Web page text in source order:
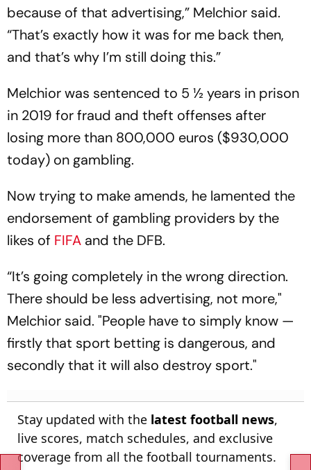
because of that advertising,” Melchior said.
“That’s exactly how it was for me back then,
and that’s why I’m still doing this.”
Melchior was sentenced to 5 ½ years in prison
in 2019 for fraud and theft offenses after
losing more than 800,000 euros ($930,000
today) on gambling.
Now trying to make amends, he lamented the
endorsement of gambling providers by the
likes of FIFA and the DFB.
“It’s going completely in the wrong direction.
There should be less advertising, not more,"
Melchior said. "People have to simply know —
firstly that sport betting is dangerous, and
secondly that it will also destroy sport."
Stay updated with the latest football news,
live scores, match schedules, and exclusive
coverage from all the football tournaments.